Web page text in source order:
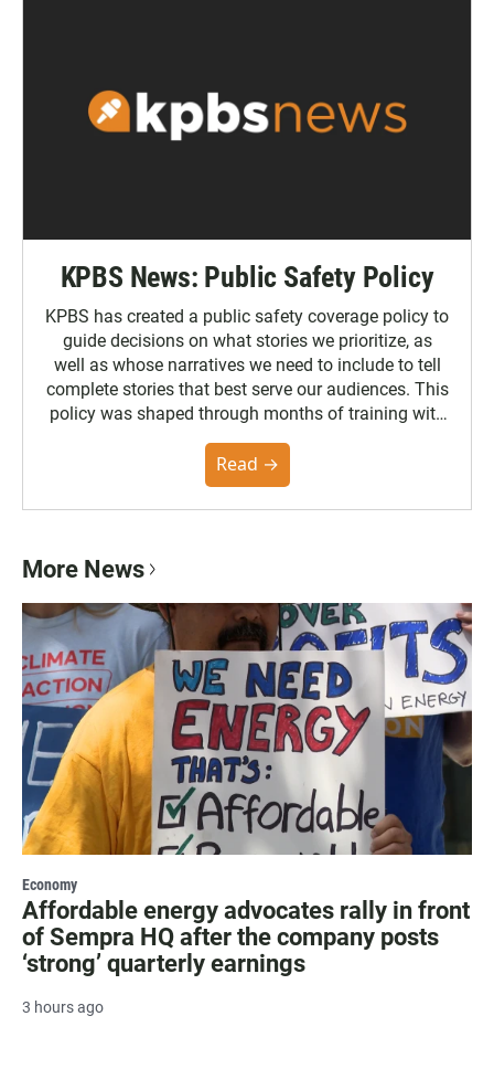
KPBS News: Public Safety Policy
KPBS has created a public safety coverage policy to
guide decisions on what stories we prioritize, as
well as whose narratives we need to include to tell
complete stories that best serve our audiences. This
policy was shaped through months of training with
the Poynter Institute and feedback from the
community. You can read the full policy here.
Read →
More News
Economy
Affordable energy advocates rally in front
of Sempra HQ after the company posts
‘strong’ quarterly earnings
3 hours ago